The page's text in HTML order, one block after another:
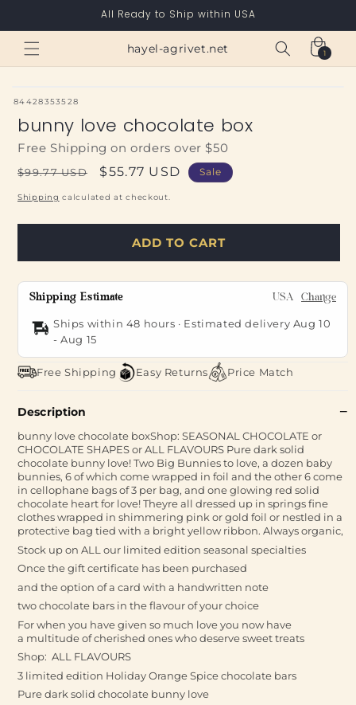
All Ready to Ship within USA
hayel-agrivet.net Cart
1
1
item
SKU:
84428353528
bunny love chocolate box
Free Shipping on orders over $50
Regular
price
$99.77 USD
Sale
price
$55.77 USD Sale
Shipping calculated at checkout.
ADD TO CART
Shipping Estimate USA Change
Ships within 48 hours · Estimated delivery Aug 10
-Aug 15
Free Shipping Easy Returns Price Match
Description
bunny love chocolate boxShop: SEASONAL CHOCOLATE or
CHOCOLATE SHAPES or ALL FLAVOURS Pure dark solid
chocolate bunny love! Two Big Bunnies to love, a dozen baby
bunnies, 6 of which come wrapped in foil and the other 6 come
in cellophane bags of 3 per bag, and one glowing red solid
chocolate heart for love! Theyre all dressed up in springs fine
clothes wrapped in shimmering pink or gold foil or nestled in a
protective bag tied with a bright yellow ribbon. Always organic,
Stock up on ALL our limited edition seasonal specialties
Once the gift certificate has been purchased
and the option of a card with a handwritten note
two chocolate bars in the flavour of your choice
For when you have given so much love you now have
a multitude of cherished ones who deserve sweet treats
Shop: ALL FLAVOURS
3 limited edition Holiday Orange Spice chocolate bars
Pure dark solid chocolate bunny love